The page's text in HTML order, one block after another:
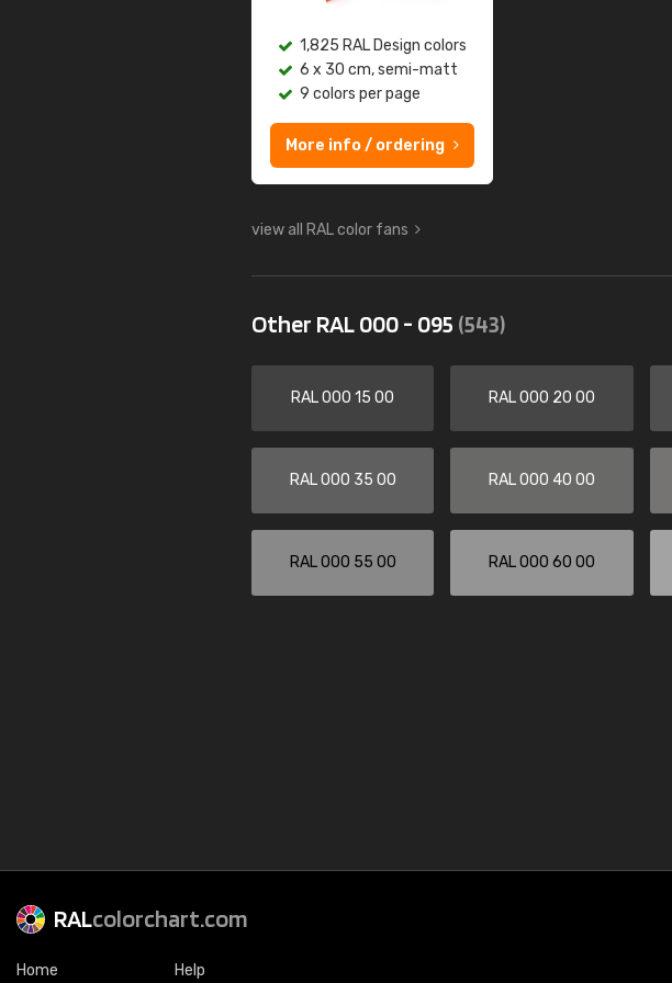
1,825 RAL Design colors
6 x 30 cm, semi-matt
9 colors per page
More info / ordering
view all RAL color fans
Other RAL 000 - 095 (543)
RAL 000 15 00 RAL 000 20 00
RAL 000 35 00 RAL 000 40 00
RAL 000 55 00 RAL 000 60 00
RALcolorchart.com
Home Help